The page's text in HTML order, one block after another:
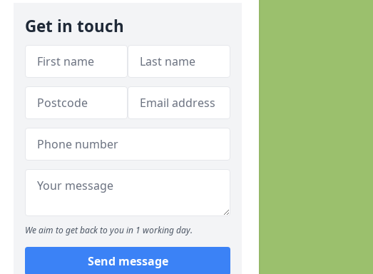
Get in touch
We aim to get back to you in 1 working day.
Send message